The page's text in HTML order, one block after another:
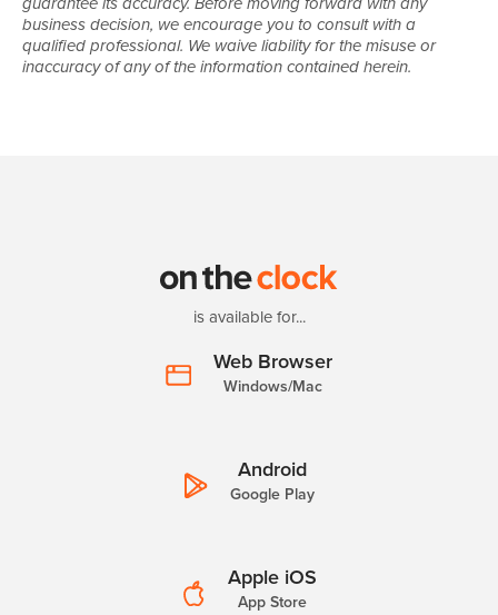
guarantee its accuracy. Before moving forward with any
business decision, we encourage you to consult with a
qualified professional. We waive liability for the misuse or
inaccuracy of any of the information contained herein.
is available for...
Web Browser
Windows/Mac
Android
Google Play
Apple iOS
App Store